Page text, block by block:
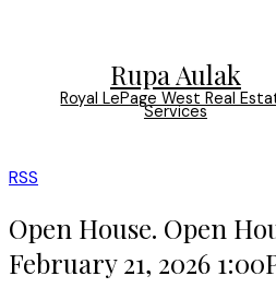
Rupa Aulak
Royal LePage West Real
Services
RSS
Open House. Open
February 21, 2026